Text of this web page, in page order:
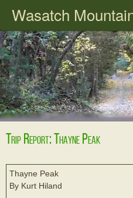
Wasatch
Trip Report: Thayne Peak
Thayne Peak
By Kurt Hiland